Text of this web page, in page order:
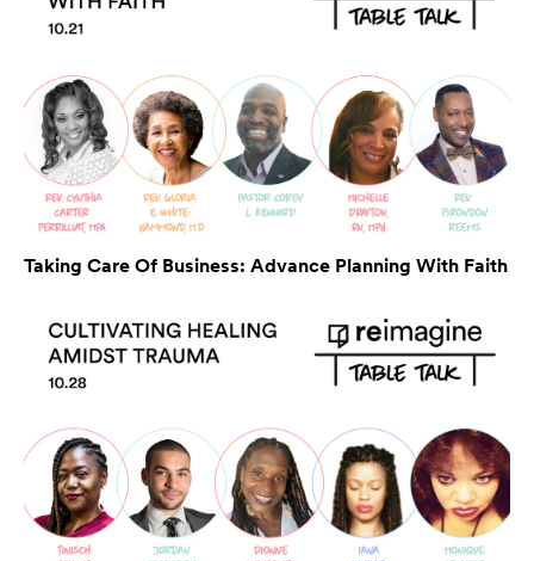
Taking Care Of Business: Advance Planning With Faith